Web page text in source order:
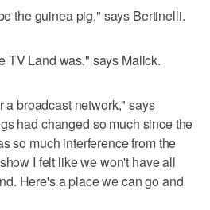
the guinea pig," says Bertinelli.
TV Land was," says Malick.
a broadcast network," says
had changed so much since the
so much interference from the
I felt like we won't have all
Here's a place we can go and